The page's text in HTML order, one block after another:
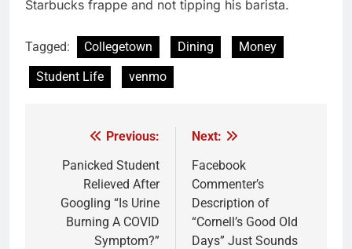
Starbucks frappe and not tipping his barista.
Tagged: Collegetown Dining
Money
Student Life
venmo
navigation
Previous:
Panicked Student
Relieved After
Googling “Is Urine
Burning A COVID
Symptom?”
Next:
Facebook
Commenter’s
Description of
“Cornell’s Good Old
Days” Just Sounds